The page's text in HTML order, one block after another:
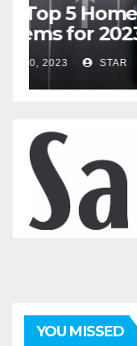
The Top
Systems
MAY 20, 2023
YOU MISSED